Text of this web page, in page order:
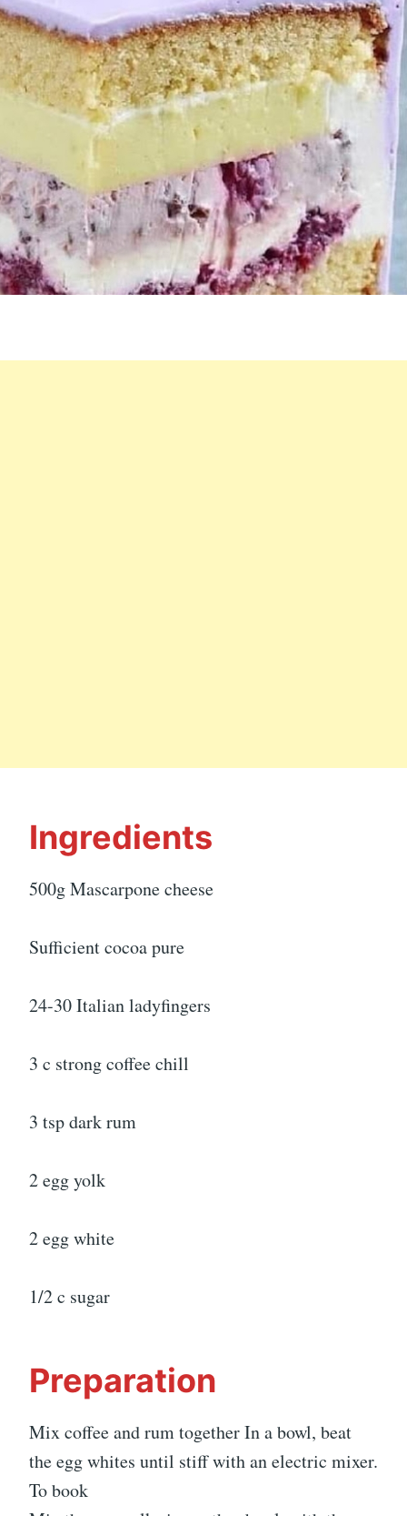
Ingredients
500g Mascarpone cheese
Sufficient cocoa pure
24-30 Italian ladyfingers
3 c strong coffee chill
3 tsp dark rum
2 egg yolk
2 egg white
1/2 c sugar
Preparation
Mix coffee and rum together In a bowl, beat
the egg whites until stiff with an electric mixer.
To book